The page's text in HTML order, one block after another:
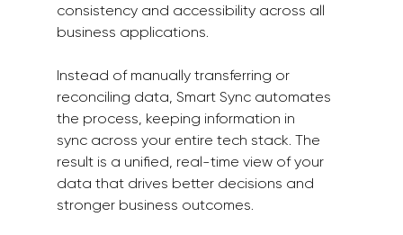
consistency and accessibility across all
business applications.
Instead of manually transferring or
reconciling data, Smart Sync automates
the process, keeping information in
sync across your entire tech stack. The
result is a unified, real-time view of your
data that drives better decisions and
stronger business outcomes.